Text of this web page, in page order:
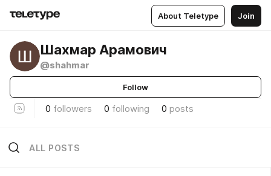
About Teletype Join
Шахмар Арамович
@shahmar
Follow
0 followers 0 following 0 posts
ALL POSTS